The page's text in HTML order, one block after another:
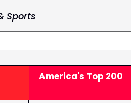
Sports
America's Top 200